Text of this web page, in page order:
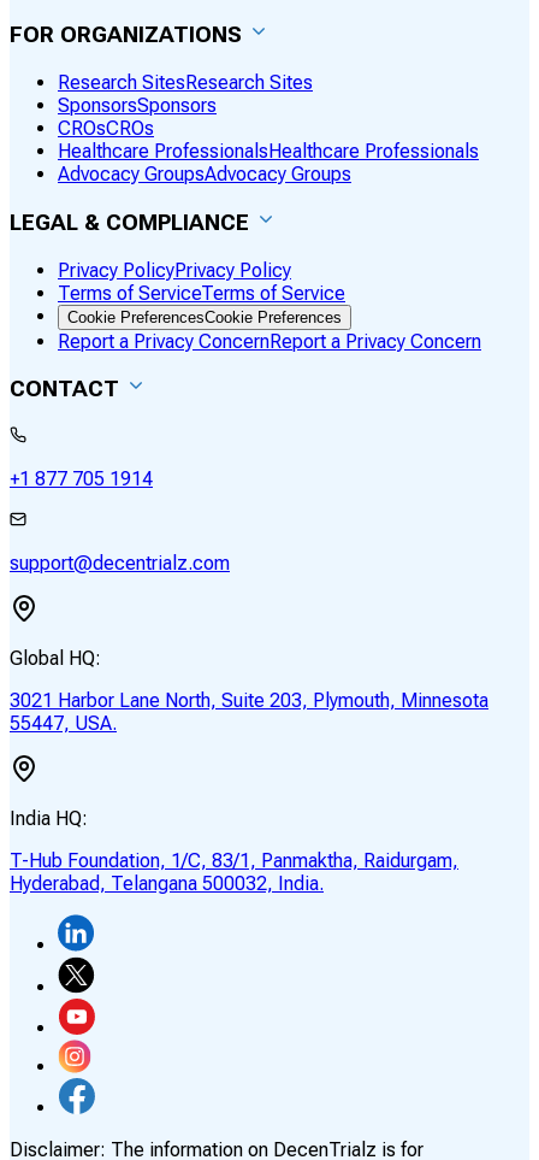
FOR ORGANIZATIONS
Research SitesResearch Sites
SponsorsSponsors
CROsCROs
Healthcare ProfessionalsHealthcare Professionals
Advocacy GroupsAdvocacy Groups
LEGAL & COMPLIANCE
Privacy PolicyPrivacy Policy
Terms of ServiceTerms of Service
Cookie PreferencesCookie Preferences
Report a Privacy ConcernReport a Privacy Concern
CONTACT
+1 877 705 1914
support@decentrialz.com
Global HQ:
3021 Harbor Lane North, Suite 203, Plymouth, Minnesota
55447, USA.
India HQ:
T-Hub Foundation, 1/C, 83/1, Panmaktha, Raidurgam,
Hyderabad, Telangana 500032, India.
Disclaimer: The information on DecenTrialz is for